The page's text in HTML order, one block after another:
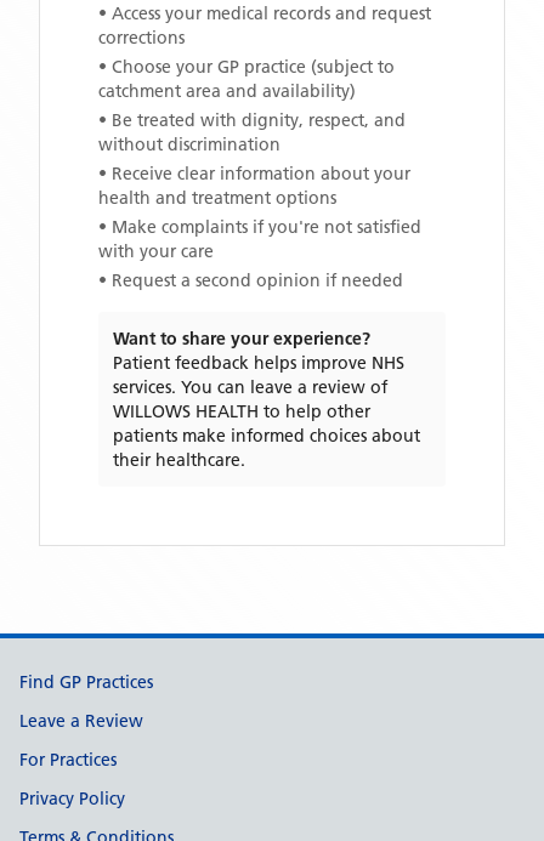
• Access your medical records and request
corrections
• Choose your GP practice (subject to
catchment area and availability)
• Be treated with dignity, respect, and
without discrimination
• Receive clear information about your
health and treatment options
• Make complaints if you're not satisfied
with your care
• Request a second opinion if needed
Want to share your experience?
Patient feedback helps improve NHS
services. You can leave a review of
WILLOWS HEALTH to help other
patients make informed choices about
their healthcare.
Support links
Find GP Practices
Leave a Review
For Practices
Privacy Policy